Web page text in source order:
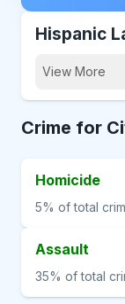
Hispanic
View More
Crime for
Homicide
5% of total
Assault
35% of total